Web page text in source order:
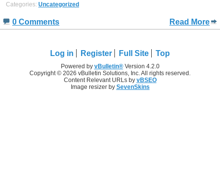
Categories: Uncategorized
0 Comments Read More
Log in Register Full Site Top
Powered by vBulletin®Version 4.2.0
Copyright © 2026 vBulletin Solutions, Inc. All rights reserved.
Content Relevant URLs by vBSEO
Image resizer by SevenSkins